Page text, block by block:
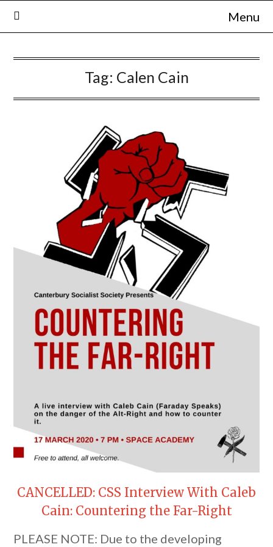
Skip
to
Menu
Tag: Calen Cain
CANCELLED: CSS Interview With Caleb
Cain: Countering the Far-Right
PLEASE NOTE: Due to the developing